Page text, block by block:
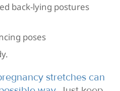
back-lying postures
poses
stretches can